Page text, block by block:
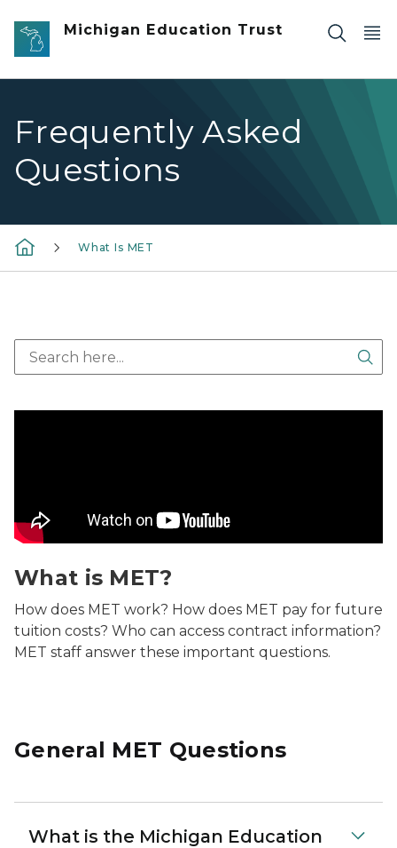
Skip to main content
Michigan Education Trust
Frequently Asked
Questions
What Is MET
What is MET?
How does MET work? How does MET pay for future
tuition costs? Who can access contract information?
MET staff answer these important questions.
General MET Questions
What is the Michigan Education